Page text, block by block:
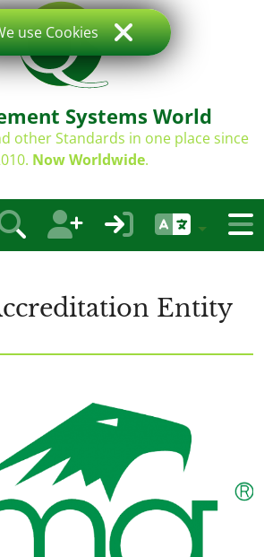
Systems World
other Standards in one place since
Now Worldwide.
Entity
use Cookies